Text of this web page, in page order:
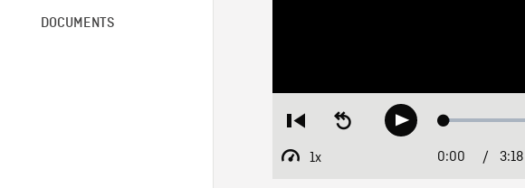
DOCUMENTS
Restart
beginning
Seek
backwardPlay Loaded:
1x
Playback
Current
0:00 / 3:18